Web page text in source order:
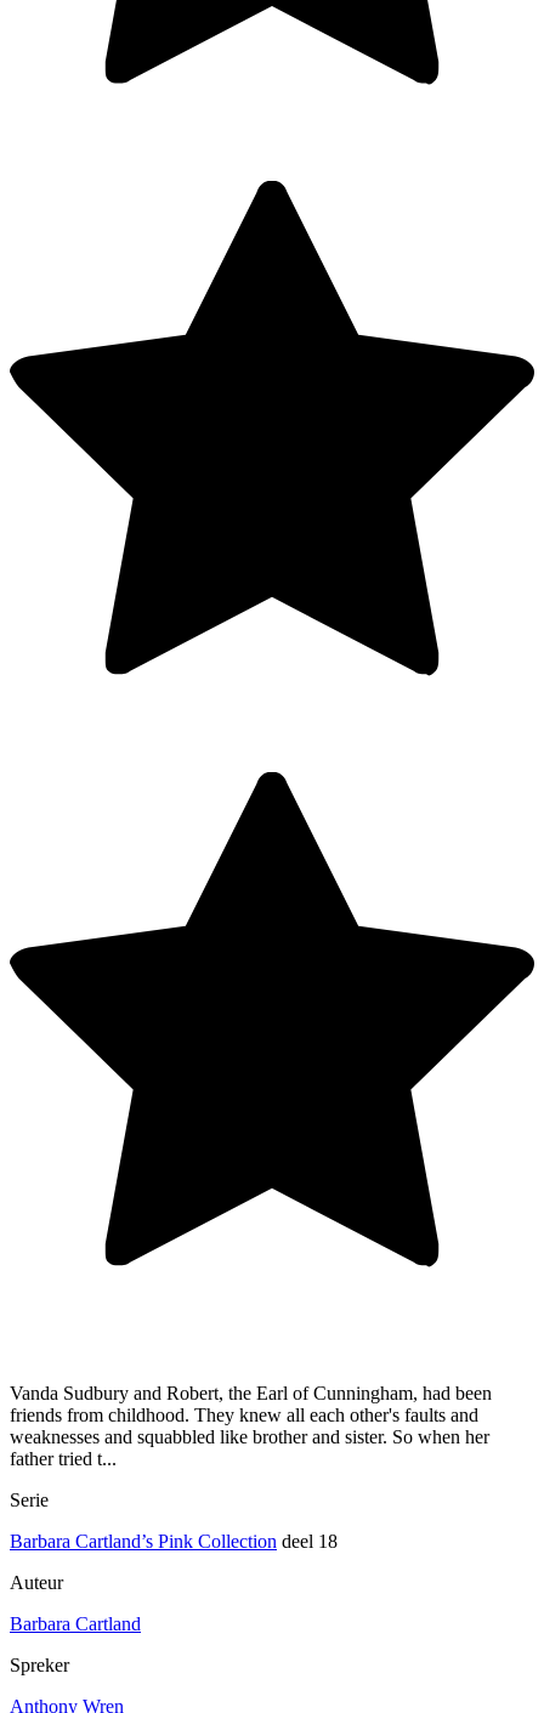
Vanda Sudbury and Robert, the Earl of Cunningham, had been
friends from childhood. They knew all each other's faults and
weaknesses and squabbled like brother and sister. So when her
father tried t...
Serie
Barbara Cartland’s Pink Collection deel 18
Auteur
Barbara Cartland
Spreker
Anthony Wren